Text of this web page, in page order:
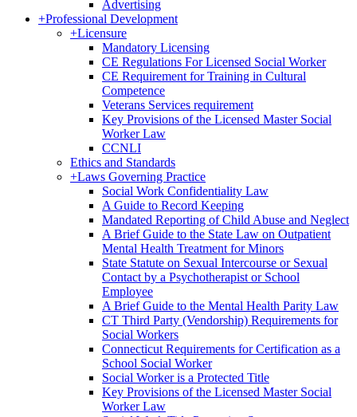
Advertising
+Professional Development
+Licensure
Mandatory Licensing
CE Regulations For Licensed Social Worker
CE Requirement for Training in Cultural
Competence
Veterans Services requirement
Key Provisions of the Licensed Master Social
Worker Law
CCNLI
Ethics and Standards
+Laws Governing Practice
Social Work Confidentiality Law
A Guide to Record Keeping
Mandated Reporting of Child Abuse and Neglect
A Brief Guide to the State Law on Outpatient
Mental Health Treatment for Minors
State Statute on Sexual Intercourse or Sexual
Contact by a Psychotherapist or School
Employee
A Brief Guide to the Mental Health Parity Law
CT Third Party (Vendorship) Requirements for
Social Workers
Connecticut Requirements for Certification as a
School Social Worker
Social Worker is a Protected Title
Key Provisions of the Licensed Master Social
Worker Law